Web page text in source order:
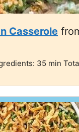
Casserole
35 min